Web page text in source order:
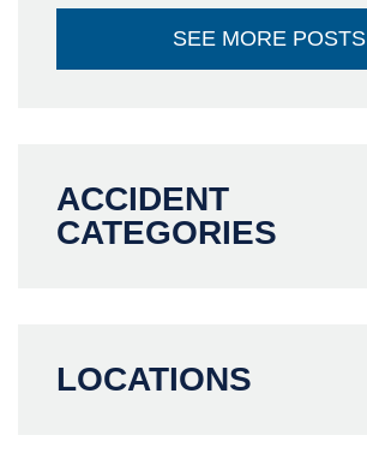
SEE MORE POSTS
ACCIDENT
CATEGORIES
LOCATIONS